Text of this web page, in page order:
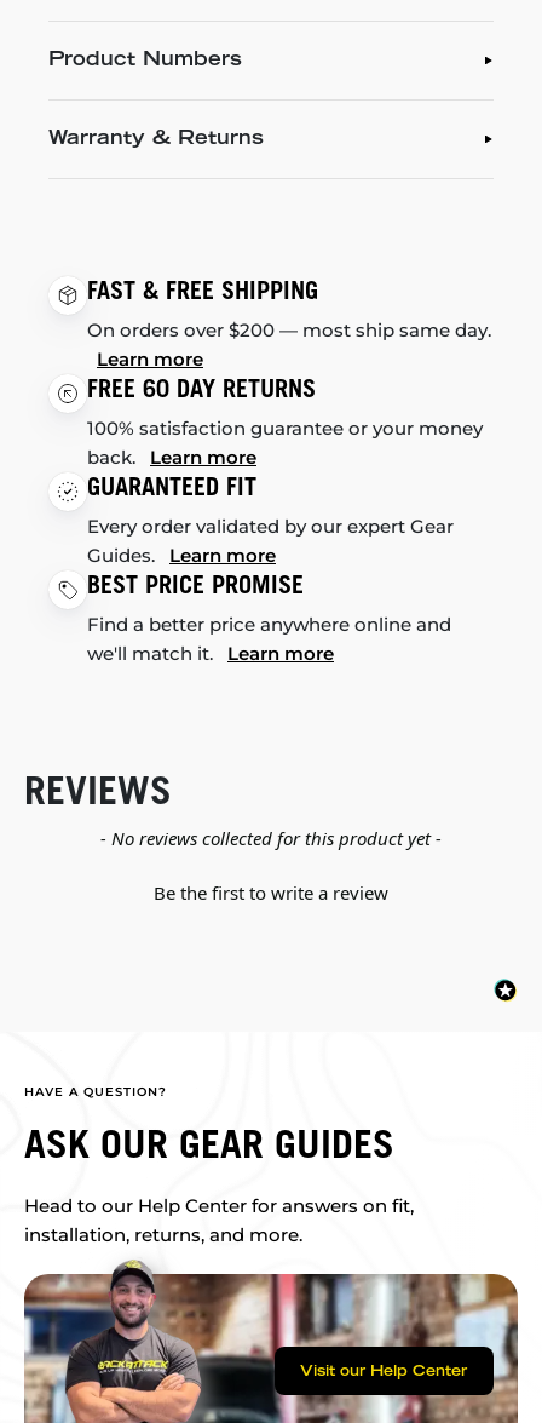
Product Numbers
Warranty & Returns
FAST & FREE SHIPPING
On orders over $200 — most ship same day.
Learn more
FREE 60 DAY RETURNS
100% satisfaction guarantee or your money
back. Learn more
GUARANTEED FIT
Every order validated by our expert Gear
Guides. Learn more
BEST PRICE PROMISE
Find a better price anywhere online and
we'll match it. Learn more
REVIEWS
- No reviews collected for this product yet -
Be the first to write a review
New content loaded
HAVE A QUESTION?
ASK OUR GEAR GUIDES
Head to our Help Center for answers on fit,
installation, returns, and more.
Visit our Help Center